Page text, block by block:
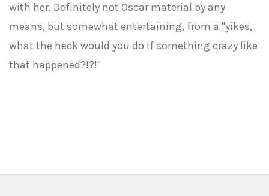
with her. Definitely not Oscar material by any
means, but somewhat entertaining, from a "yikes,
what the heck would you do if something crazy like
that happened?!?!"